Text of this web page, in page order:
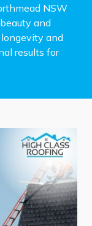
NSW
and
and
results for